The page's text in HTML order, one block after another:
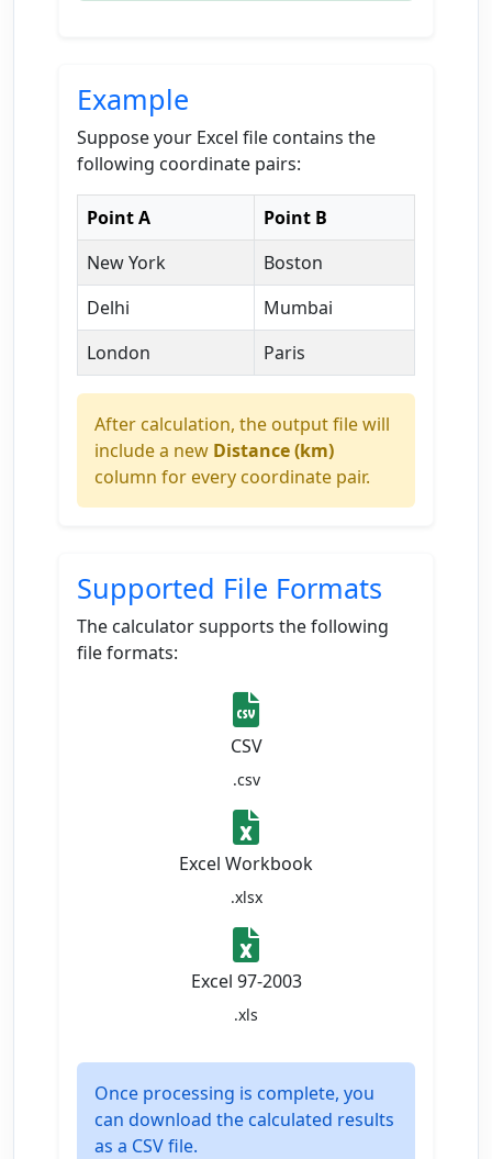
Example
Suppose your Excel file contains the
following coordinate pairs:
Point A
Point B
New York
Boston
Delhi
Mumbai
London
Paris
After calculation, the output file will
include a new Distance (km)
column for every coordinate pair.
Supported File Formats
The calculator supports the following
file formats:
CSV
.csv
Excel Workbook
.xlsx
Excel 97-2003
.xls
Once processing is complete, you
can download the calculated results
as a CSV file.